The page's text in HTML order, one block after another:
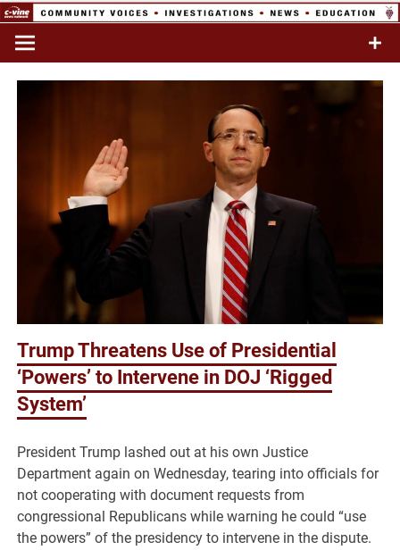
Skip
content
Network
Commentary & Analysis
Trump Threatens Use of Presidential
‘Powers’ to Intervene in DOJ ‘Rigged
System’
President Trump lashed out at his own Justice
Department again on Wednesday, tearing into officials for
not cooperating with document requests from
congressional Republicans while warning he could “use
the powers” of the presidency to intervene in the dispute.